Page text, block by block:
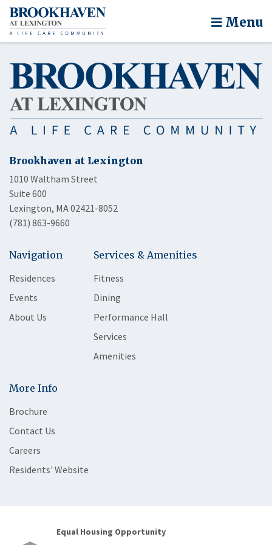
Menu
Brookhaven at Lexington
1010 Waltham Street
Suite 600
Lexington, MA 02421-8052
(781) 863-9660
Navigation
Residences
Events
About Us
Services & Amenities
Fitness
Dining
Performance Hall
Services
Amenities
More Info
Brochure
Contact Us
Careers
Residents' Website
Equal Housing Opportunity